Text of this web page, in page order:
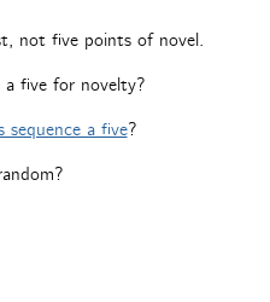
not five points of novel.
five for novelty?
sequence a five?